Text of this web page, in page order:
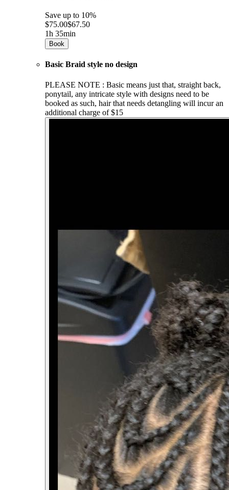
Save up to 10%
$75.00$67.50
1h 35min
Book
Basic Braid style no design
PLEASE NOTE : Basic means just that, straight back,
ponytail, any intricate style with designs need to be
booked as such, hair that needs detangling will incur an
additional charge of $15